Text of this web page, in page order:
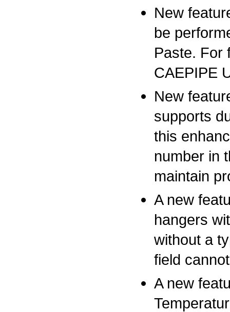
New
be
Paste. For
CAEPIPE
New
supports
this
number in
maintain
A new
hangers
without a
field
A new